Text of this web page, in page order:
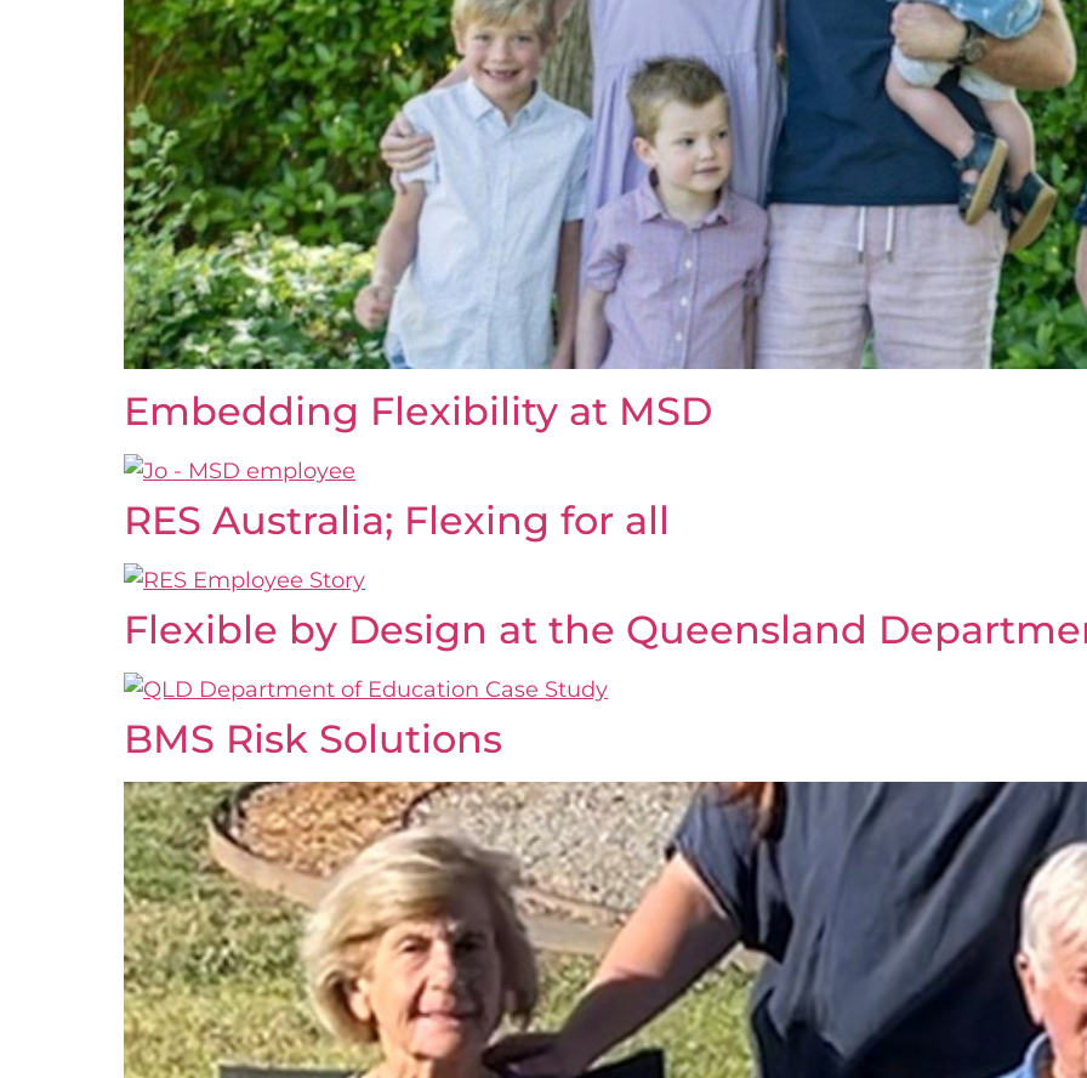
Embedding Flexibility at MSD
RES Australia; Flexing for all
Flexible by Design at the Queensland
BMS Risk Solutions